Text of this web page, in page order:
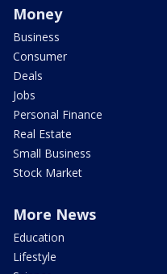
Money
Business
Consumer
Deals
Jobs
Personal Finance
Real Estate
Small Business
Stock Market
More News
Education
Lifestyle